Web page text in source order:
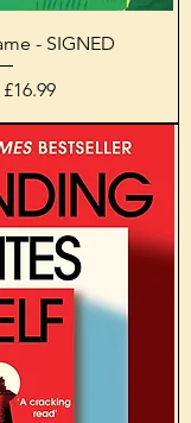
- SIGNED
Price
Sale Price
£16.99